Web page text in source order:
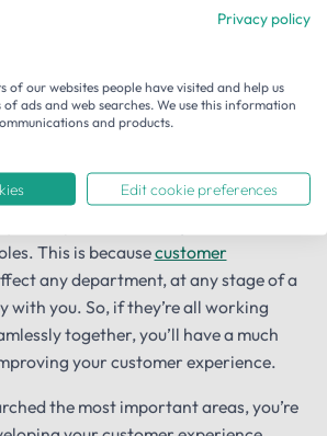
voice of the
what you need to improve.
in from your departments
but if you’re to launch a successful
strategy you need the involvement
This is becausecustomer
any department, at any stage of a
with you. So, if they’re all working
together, you’ll have a much
your customer experience.
the most important areas, you’re
Privacy policy
of our websites people have visited and help us
of ads and web searches. We use this information
and products.
Edit cookie preferences